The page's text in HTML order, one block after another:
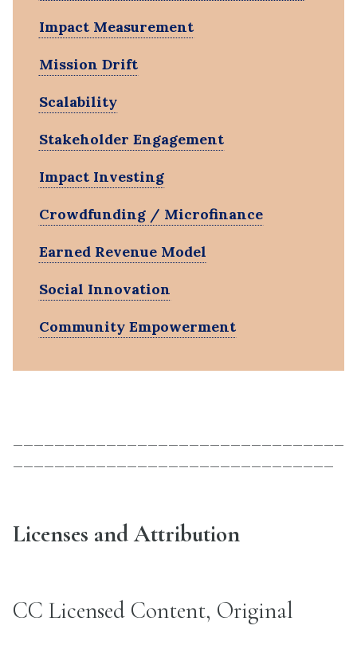
Impact Measurement
Mission Drift
Scalability
Stakeholder Engagement
Impact Investing
Crowdfunding / Microfinance
Earned Revenue Model
Social Innovation
Community Empowerment
Licenses and Attribution
CC Licensed Content, Original